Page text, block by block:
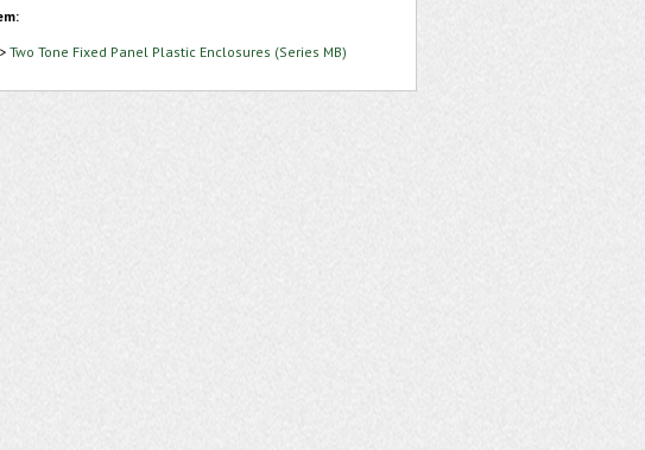
> Two Tone Fixed Panel Plastic Enclosures (Series MB)